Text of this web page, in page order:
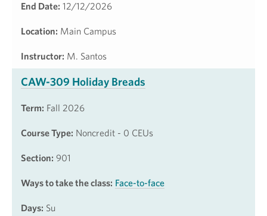
End Date: 12/12/2026
Location: Main Campus
Instructor: M. Santos
CAW-309 Holiday Breads
Term: Fall 2026
Course Type: Noncredit - 0 CEUs
Section: 901
Ways to take the class: Face-to-face
Days: Su